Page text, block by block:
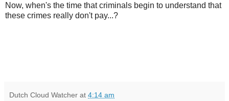
Now, when's the time that criminals begin to understand that
these crimes really don't pay...?
Dutch Cloud Watcher at 4:14 am